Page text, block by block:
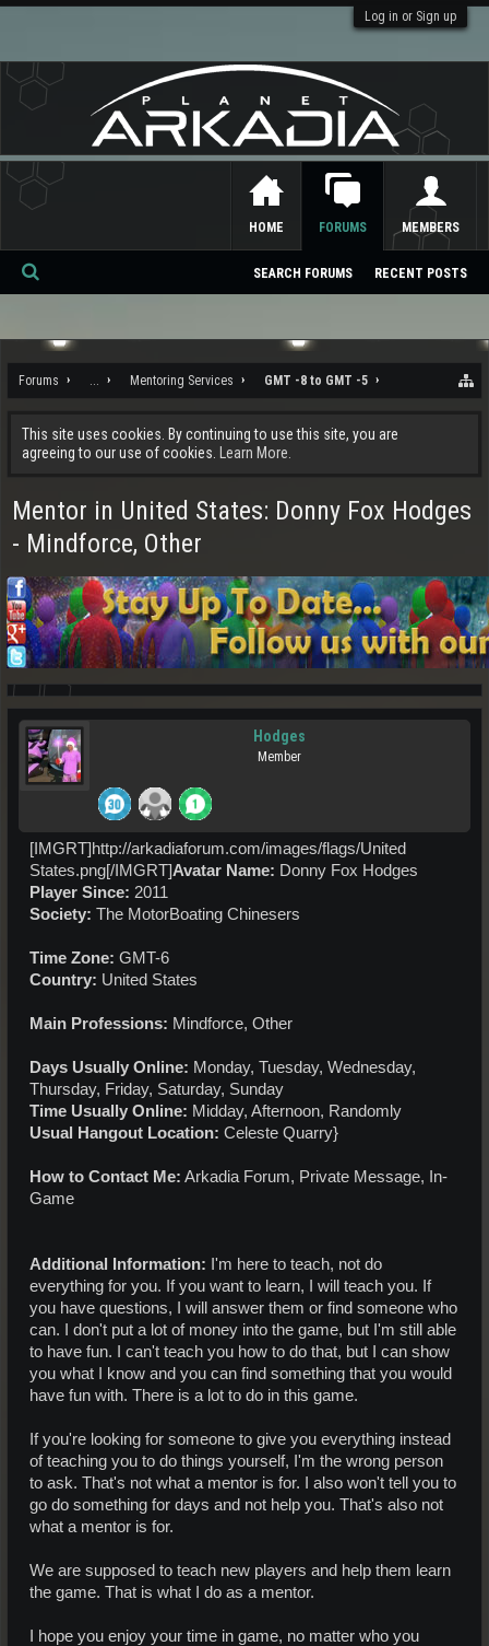
Log in or Sign up
Forums ... Mentoring Services GMT -8 to GMT -5
This site uses cookies. By continuing to use this site, you are
agreeing to our use of cookies.
Learn More.
Mentor in United States: Donny Fox Hodges
- Mindforce, Other
Hodges
Member
[IMGRT]http://arkadiaforum.com/images/flags/United
States.png[/IMGRT]Avatar Name: Donny Fox Hodges
Player Since: 2011
Society: The MotorBoating Chinesers
Time Zone: GMT-6
Country: United States
Main Professions: Mindforce, Other
Days Usually Online: Monday, Tuesday, Wednesday,
Thursday, Friday, Saturday, Sunday
Time Usually Online: Midday, Afternoon, Randomly
Usual Hangout Location: Celeste Quarry}
How to Contact Me: Arkadia Forum, Private Message, In-
Game
Additional Information: I'm here to teach, not do
everything for you. If you want to learn, I will teach you. If
you have questions, I will answer them or find someone who
can. I don't put a lot of money into the game, but I'm still able
to have fun. I can't teach you how to do that, but I can show
you what I know and you can find something that you would
have fun with. There is a lot to do in this game.
If you're looking for someone to give you everything instead
of teaching you to do things yourself, I'm the wrong person
to ask. That's not what a mentor is for. I also won't tell you to
go do something for days and not help you. That's also not
what a mentor is for.
We are supposed to teach new players and help them learn
the game. That is what I do as a mentor.
I hope you enjoy your time in game, no matter who you
HOME FORUMS
SEARCH FORUMS RECENT POSTS
MEMBERS
Se
ch